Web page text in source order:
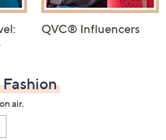
QVC® Influencers
air.